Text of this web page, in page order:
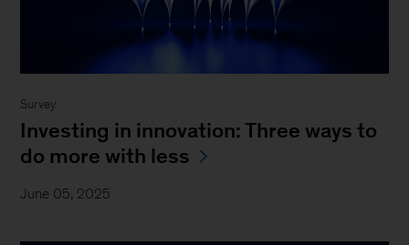
Survey
Investing in innovation: Three ways to
do more with less
June 05, 2025